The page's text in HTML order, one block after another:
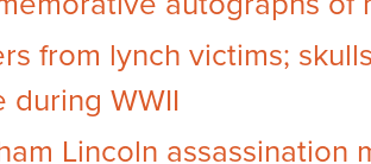
from lynch victims;
during WWII
Lincoln assassination